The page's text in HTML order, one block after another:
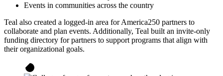
Events in communities across the country
Teal also created a logged-in area for America250 partners to
collaborate and plan events. Additionally, Teal built an invite-only
funding directory for partners to support programs that align with
their organizational goals.